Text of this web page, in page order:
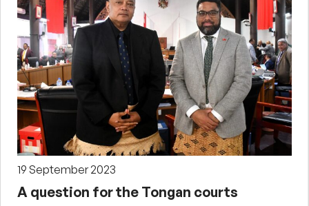
19 September 2023
A question for the Tongan courts